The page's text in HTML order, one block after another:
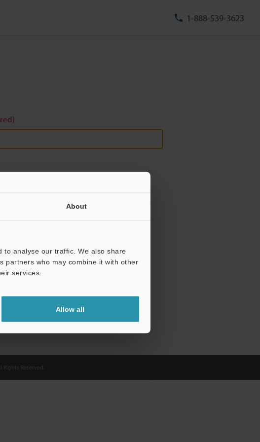
About
to analyse our traffic. We also share
partners who may combine it with other
services.
Allow all
1-888-539-3623
Rights Reserved.